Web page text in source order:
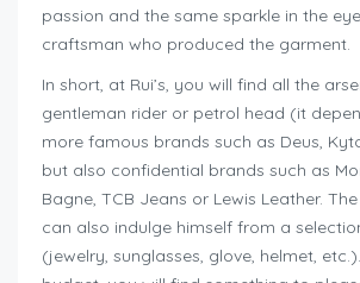
passion and the same sparkle in the
craftsman who produced the garment.
In short, at Rui’s, you will find all the
gentleman rider or petrol head (it
more famous brands such as Deus,
but also confidential brands such as
Bagne, TCB Jeans or Lewis Leather.
can also indulge himself from a
(jewelry, sunglasses, glove, helmet,